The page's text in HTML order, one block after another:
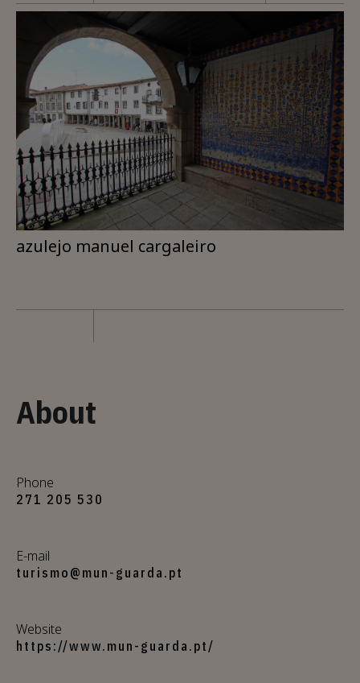
azulejo manuel cargaleiro
About
Phone
271 205 530
E-mail
turismo@mun-guarda.pt
Website
https://www.mun-guarda.pt/